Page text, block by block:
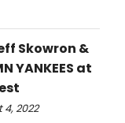
Skowron &
YANKEES at
2022